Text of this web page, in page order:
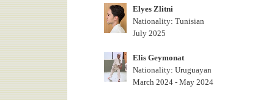
Elyes Zlitni
Nationality: Tunisian
July 2025
Elis Geymonat
Nationality: Uruguayan
March 2024 - May 2024